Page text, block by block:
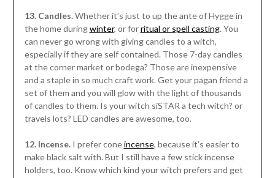
13. Candles.Whether it’s just to up the ante of Hygge in
the home duringwinter, or forritual or spell casting. You
can never go wrong with giving candles to a witch,
especially if they are self contained. Those 7-day candles
at the corner market or bodega? Those are inexpensive
and a staple in so much craft work. Get your pagan friend a
set of them and you will glow with the light of thousands
of candles to them. Is your witch siSTAR a tech witch? or
travels lots? LED candles are awesome, too.
12. Incense.I prefer coneincense, because it’s easier to
make black salt with. But I still have a few stick incense
holders, too. Know which kind your witch prefers and get